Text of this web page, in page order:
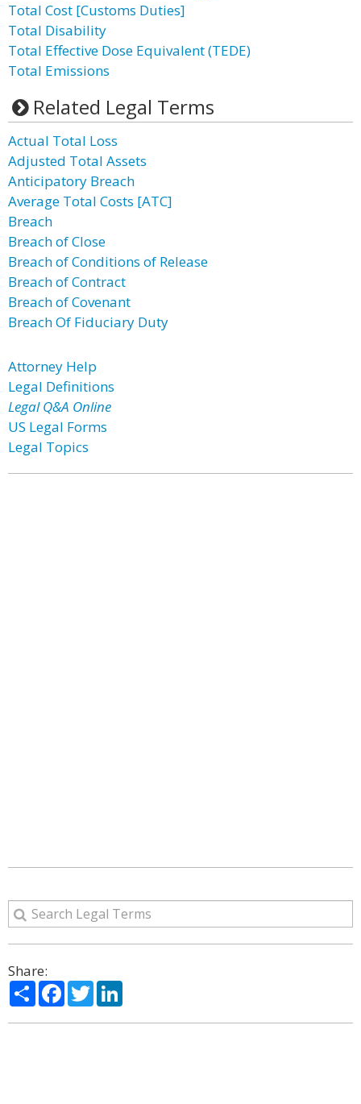
Total Cost [Customs Duties]
Total Disability
Total Effective Dose Equivalent (TEDE)
Total Emissions
Related Legal Terms
Actual Total Loss
Adjusted Total Assets
Anticipatory Breach
Average Total Costs [ATC]
Breach
Breach of Close
Breach of Conditions of Release
Breach of Contract
Breach of Covenant
Breach Of Fiduciary Duty
Attorney Help
Legal Definitions
Legal Q&A Online
US Legal Forms
Legal Topics
Share:
ShareFacebook
Twitter